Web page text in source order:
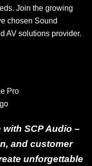
Join the growing
chosen Sound
AV solutions provider.
SCP Audio –
and customer
unforgettable